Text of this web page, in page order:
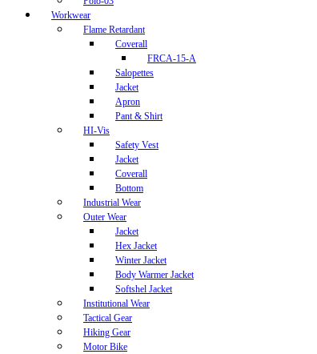
Workwear
Flame Retardant
Coverall
FRCA-15-A
Salopettes
Jacket
Apron
Pant & Shirt
HI-Vis
Safety Vest
Jacket
Coverall
Bottom
Industrial Wear
Outer Wear
Jacket
Hex Jacket
Winter Jacket
Body Warmer Jacket
Softshel Jacket
Institutional Wear
Tactical Gear
Hiking Gear
Motor Bike